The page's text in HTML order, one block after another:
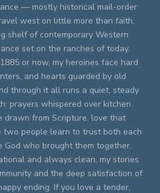
— mostly historical mail-order
west on little more than faith,
shelf of contemporary Western
set on the ranches of today.
or now, my heroines face hard
and hearts guarded by old
through it all runs a quiet, steady
prayers whispered over kitchen
drawn from Scripture, love that
two people learn to trust both each
God who brought them together.
and always clean, my stories
and the deep satisfaction of
ending. If you love a tender,